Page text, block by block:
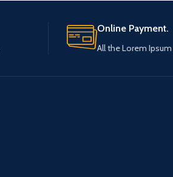
Online Payment.
All the Lorem